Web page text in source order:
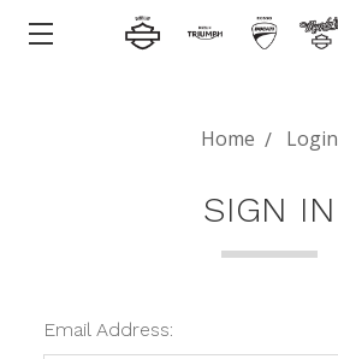
Home Login
SIGN IN
Email Address: